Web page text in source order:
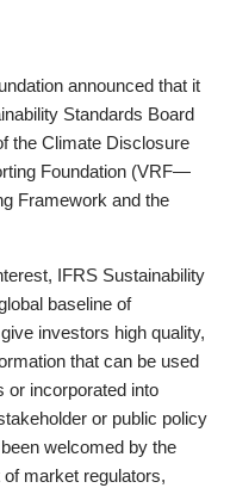
announced that it
Standards Board
the Climate Disclosure
Foundation (VRF—
Framework and the
IFRS Sustainability
baseline of
investors high quality,
that can be used
or incorporated into
or public policy
welcomed by the
market regulators,